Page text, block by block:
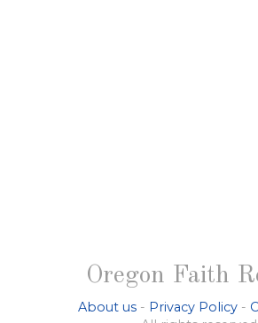
Oregon Faith
About us - Privacy Policy -